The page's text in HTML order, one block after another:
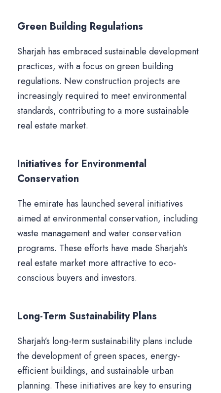
Green Building Regulations
Sharjah has embraced sustainable development
practices, with a focus on green building
regulations. New construction projects are
increasingly required to meet environmental
standards, contributing to a more sustainable
real estate market.
Initiatives for Environmental
Conservation
The emirate has launched several initiatives
aimed at environmental conservation, including
waste management and water conservation
programs. These efforts have made Sharjah’s
real estate market more attractive to eco-
conscious buyers and investors.
Long-Term Sustainability Plans
Sharjah’s long-term sustainability plans include
the development of green spaces, energy-
efficient buildings, and sustainable urban
planning. These initiatives are key to ensuring